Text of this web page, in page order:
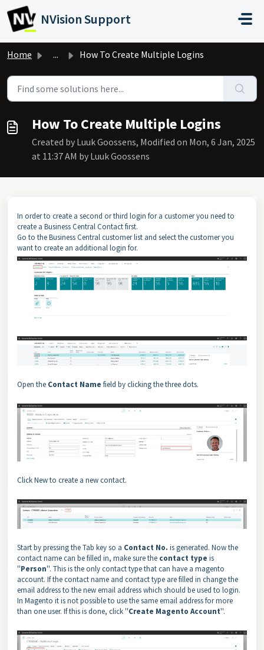
Skip to main content
NVision Support
Home ... How To Create Multiple Logins
How To Create Multiple Logins
Created by Luuk Goossens, Modified on Mon, 6 Jan, 2025
at 11:37 AM by Luuk Goossens
In order to create a second or third login for a customer you need to
create a Business Central Contact first.
Go to the Business Central customer list and select the customer you
want to create an additional login for.
Open the Contact Name field by clicking the three dots.
Click New to create a new contact.
Start by pressing the Tab key so a Contact No. is generated. Now the
contact name can be filled in, make sure the contact type is
''Person''. This is the only contact type that can have a magento
account. If the contact name and contact type are filled in change the
email address to the new email address which should be used to login.
In Magento it is not possible to use the same email address for more
than one user. If this is done, click ''Create Magento Account''.